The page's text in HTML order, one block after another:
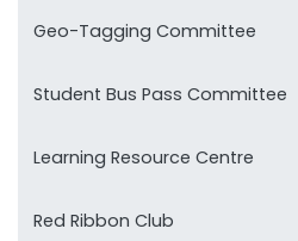
Geo-Tagging Committee
Student Bus Pass Committee
Learning Resource Centre
Red Ribbon Club